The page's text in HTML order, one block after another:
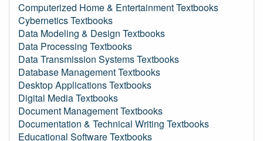
Computerized Home & Entertainment Textbooks
Cybernetics Textbooks
Data Modeling & Design Textbooks
Data Processing Textbooks
Data Transmission Systems Textbooks
Database Management Textbooks
Desktop Applications Textbooks
Digital Media Textbooks
Document Management Textbooks
Documentation & Technical Writing Textbooks
Educational Software Textbooks